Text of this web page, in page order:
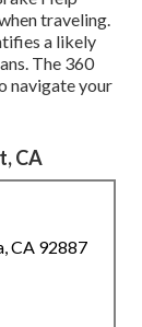
traveling.
a likely
The 360
navigate your
CA
CA 92887